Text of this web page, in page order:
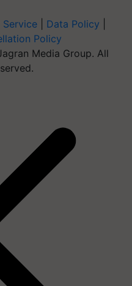
Service Data Policy
Policy
Media Group. All